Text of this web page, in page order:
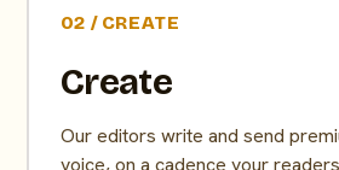
02 / CREATE
Create
Our editors write and send
voice, on a cadence your